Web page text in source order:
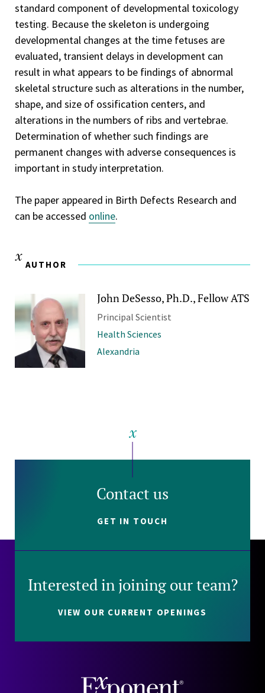
standard component of developmental toxicology
testing. Because the skeleton is undergoing
developmental changes at the time fetuses are
evaluated, transient delays in development can
result in what appears to be findings of abnormal
skeletal structure such as alterations in the number,
shape, and size of ossification centers, and
alterations in the numbers of ribs and vertebrae.
Determination of whether such findings are
permanent changes with adverse consequences is
important in study interpretation.
The paper appeared in Birth Defects Research and
can be accessed online.
AUTHOR
John DeSesso, Ph.D., Fellow ATS
Principal Scientist
Health Sciences
Alexandria
Contact us
GET IN TOUCH
Interested in joining our team?
VIEW OUR CURRENT OPENINGS